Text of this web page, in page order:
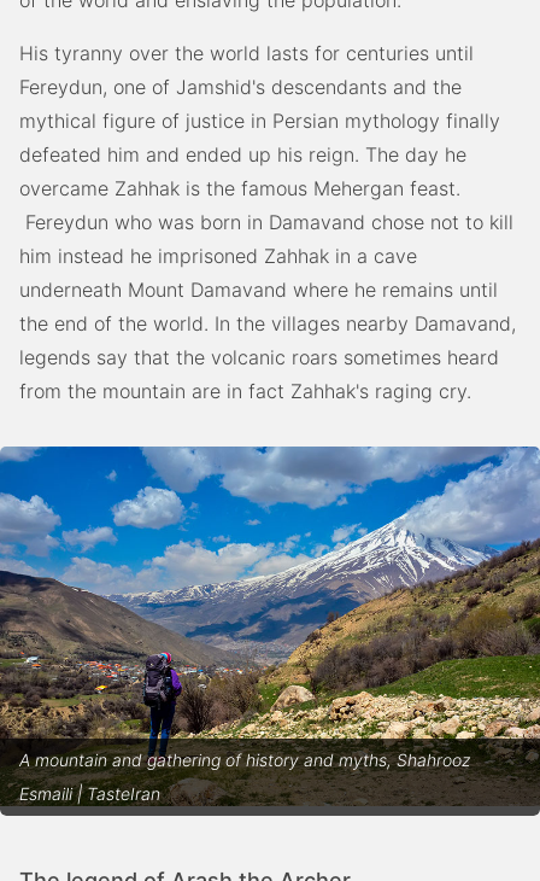
His tyranny over the world lasts for centuries until
Fereydun, one of Jamshid's descendants and the
mythical figure of justice in Persian mythology finally
defeated him and ended up his reign. The day he
overcame Zahhak is the famous Mehergan feast.
Fereydun who was born in Damavand chose not to kill
him instead he imprisoned Zahhak in a cave
underneath Mount Damavand where he remains until
the end of the world. In the villages nearby Damavand,
legends say that the volcanic roars sometimes heard
from the mountain are in fact Zahhak's raging cry.
A mountain and gathering of history and myths, Shahrooz
Esmaili | TasteIran